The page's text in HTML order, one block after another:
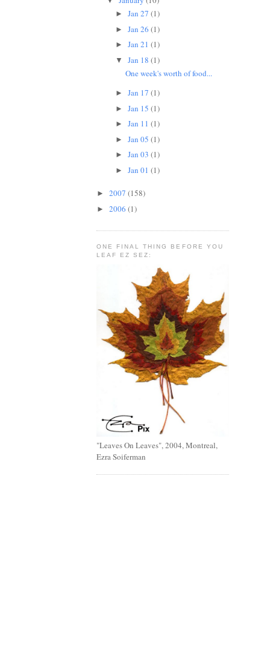
►Jan 27(1)
►Jan 26(1)
►Jan 21(1)
▼Jan 18(1)
One week's worth of food...
►Jan 17(1)
►Jan 15(1)
►Jan 11(1)
►Jan 05(1)
►Jan 03(1)
►Jan 01(1)
► 2007 (158)
► 2006 (1)
ONE FINAL THING BEFORE YOU
LEAF EZ SEZ:
"Leaves On Leaves", 2004, Montreal,
Ezra Soiferman